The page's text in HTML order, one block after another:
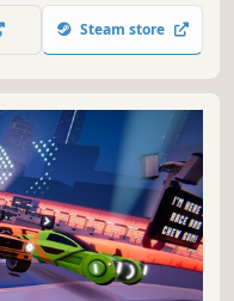
about to get messy..
Steam store